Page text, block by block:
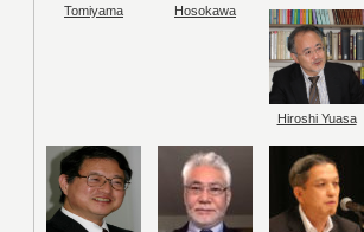
Tomiyama
Hosokawa
Hiroshi Yuasa